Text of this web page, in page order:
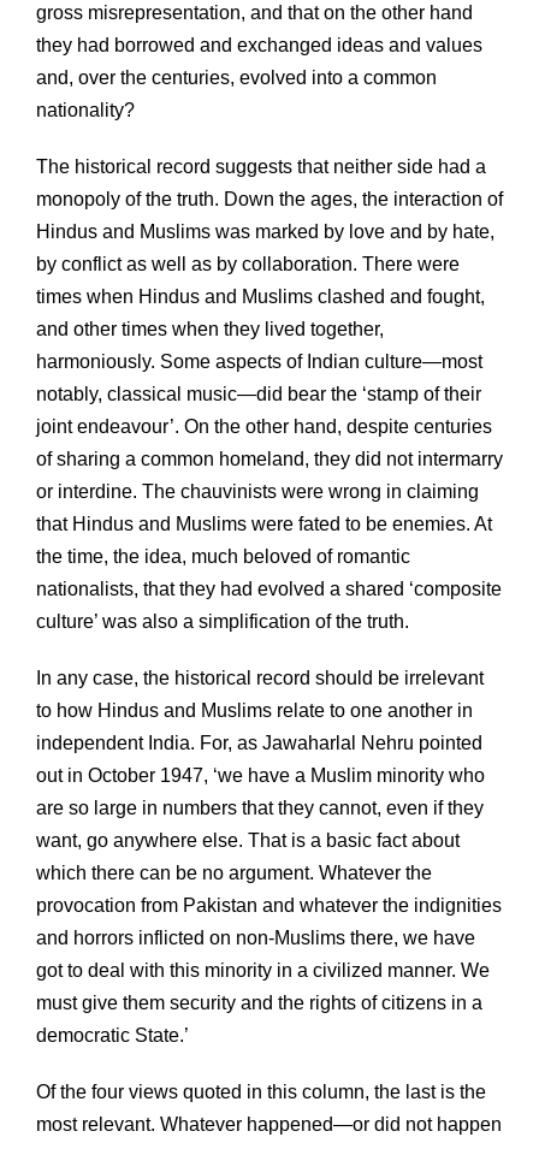
gross misrepresentation, and that on the other hand
they had borrowed and exchanged ideas and values
and, over the centuries, evolved into a common
nationality?
The historical record suggests that neither side had a
monopoly of the truth. Down the ages, the interaction of
Hindus and Muslims was marked by love and by hate,
by conflict as well as by collaboration. There were
times when Hindus and Muslims clashed and fought,
and other times when they lived together,
harmoniously. Some aspects of Indian culture—most
notably, classical music—did bear the ‘stamp of their
joint endeavour’. On the other hand, despite centuries
of sharing a common homeland, they did not intermarry
or interdine. The chauvinists were wrong in claiming
that Hindus and Muslims were fated to be enemies. At
the time, the idea, much beloved of romantic
nationalists, that they had evolved a shared ‘composite
culture’ was also a simplification of the truth.
In any case, the historical record should be irrelevant
to how Hindus and Muslims relate to one another in
independent India. For, as Jawaharlal Nehru pointed
out in October 1947, ‘we have a Muslim minority who
are so large in numbers that they cannot, even if they
want, go anywhere else. That is a basic fact about
which there can be no argument. Whatever the
provocation from Pakistan and whatever the indignities
and horrors inflicted on non-Muslims there, we have
got to deal with this minority in a civilized manner. We
must give them security and the rights of citizens in a
democratic State.’
Of the four views quoted in this column, the last is the
most relevant. Whatever happened—or did not happen